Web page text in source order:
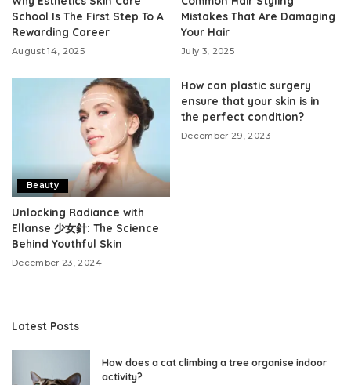
School Is The First Step To A
Rewarding Career
August 14, 2025
Mistakes That Are Damaging
Your Hair
July 3, 2025
Beauty
Unlocking Radiance with
Ellanse 少女針: The Science
Behind Youthful Skin
December 23, 2024
How can plastic surgery
ensure that your skin is in
the perfect condition?
December 29, 2023
Latest Posts
How does a cat climbing a tree organise indoor
activity?